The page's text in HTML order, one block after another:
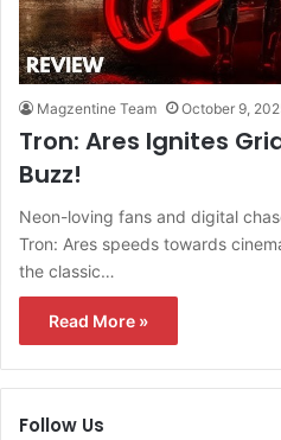
Magzentine Team October 9,
Tron: Ares Ignites
Buzz!
Neon-loving fans and digital
Tron: Ares speeds towards
the classic…
Read More »
Follow Us